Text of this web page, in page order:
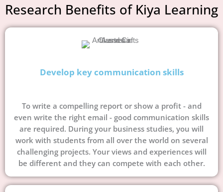
Research Benefits of Kiya Learning
Develop key communication skills
To write a compelling report or show a profit - and
even write the right email - good communication skills
are required. During your business studies, you will
work with students from all over the world on several
challenging projects. Your views and experiences will
be different and they can compete with each other.